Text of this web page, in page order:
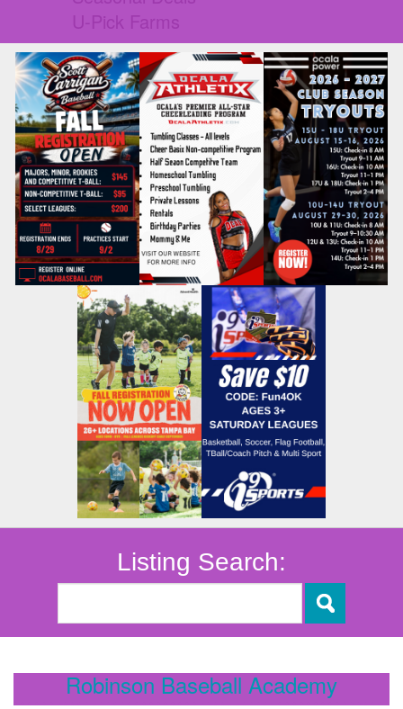
U-Pick Farms
Listing Search:
Robinson Baseball Academy